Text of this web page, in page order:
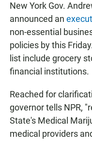
New York Gov.
announced an
non-essential
policies by this
list include grocery
financial institutions.
Reached for
governor tells NPR,
State's Medical
medical providers